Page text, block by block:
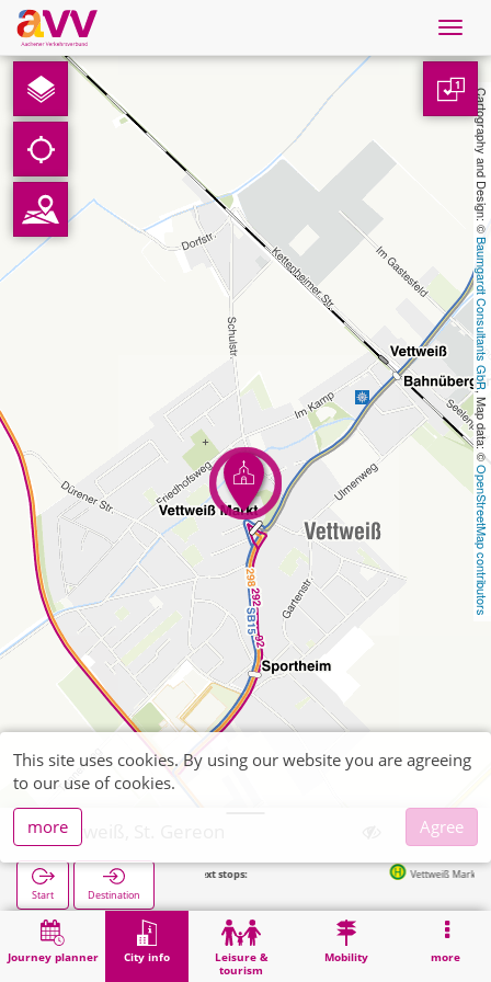
English
Downloads
Contact
Privacy
Cartography and Design: ©
Baumgardt Consultants GbR
, Map data: ©
OpenStreetMap contributors
1
Journey planner City info
Leisure &
tourism
Mobility more
Vettweiß, St. Gereon
Start Destination
Next stops: Vettweiß Markt in 123m
Home City info Religion Vettweiß, St. Gereon
This site uses cookies. By using our website you are agreeing
to our use of cookies.
more
Agree